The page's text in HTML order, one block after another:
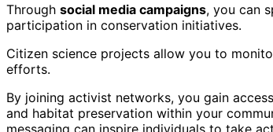
Through social media campaigns, you can
participation in conservation initiatives.
Citizen science projects allow you to
efforts.
By joining activist networks, you gain
and habitat preservation within your
messaging can inspire individuals to take